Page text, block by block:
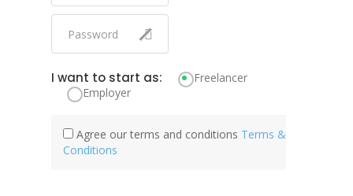
I want to start as:
Freelancer
Employer
Agree our terms and conditions Terms &
Conditions